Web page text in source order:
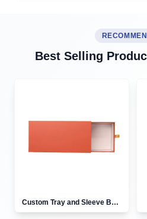
Best Selling
Custom Tray and Sleeve Boxes